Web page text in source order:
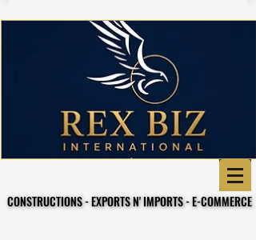
CONSTRUCTIONS - EXPORTS N' IMPORTS - E-COMMERCE
CONSTRUCTIONS - EXPORTS N' IMPORTS - E-COMMERCE